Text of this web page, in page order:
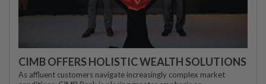
CIMB OFFERS HOLISTIC WEALTH SOLUTIONS
As affluent customers navigate increasingly complex market